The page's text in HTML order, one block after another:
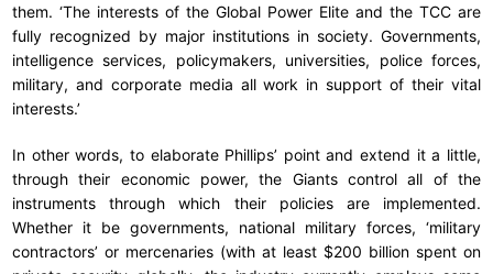
them. ‘The interests of the Global Power Elite and the TCC are
fully recognized by major institutions in society. Governments,
intelligence services, policymakers, universities, police forces,
military, and corporate media all work in support of their vital
interests.’
In other words, to elaborate Phillips’ point and extend it a little,
through their economic power, the Giants control all of the
instruments through which their policies are implemented.
Whether it be governments, national military forces, ‘military
contractors’ or mercenaries (with at least $200 billion spent on